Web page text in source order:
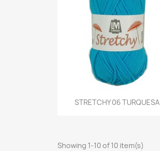
STRETCHY 06 TURQUESA
Quick view
Showing 1-10 of 10 item(s)